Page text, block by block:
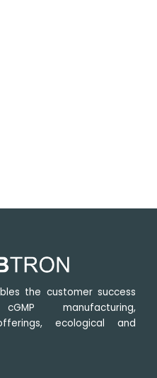
the customer success
manufacturing,
ecological and